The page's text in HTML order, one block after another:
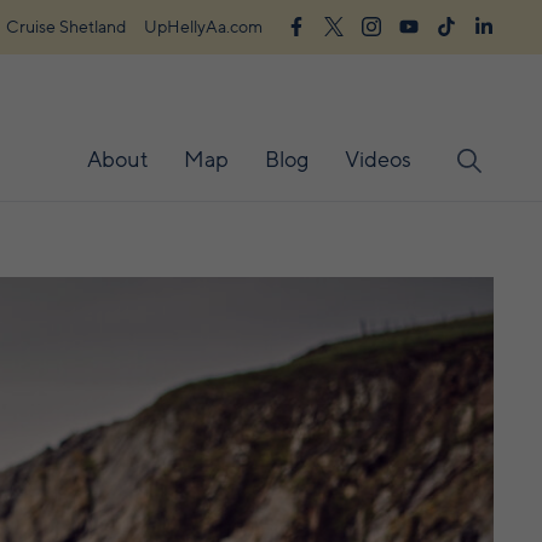
Cruise Shetland UpHellyAa.com
About Map Blog Videos